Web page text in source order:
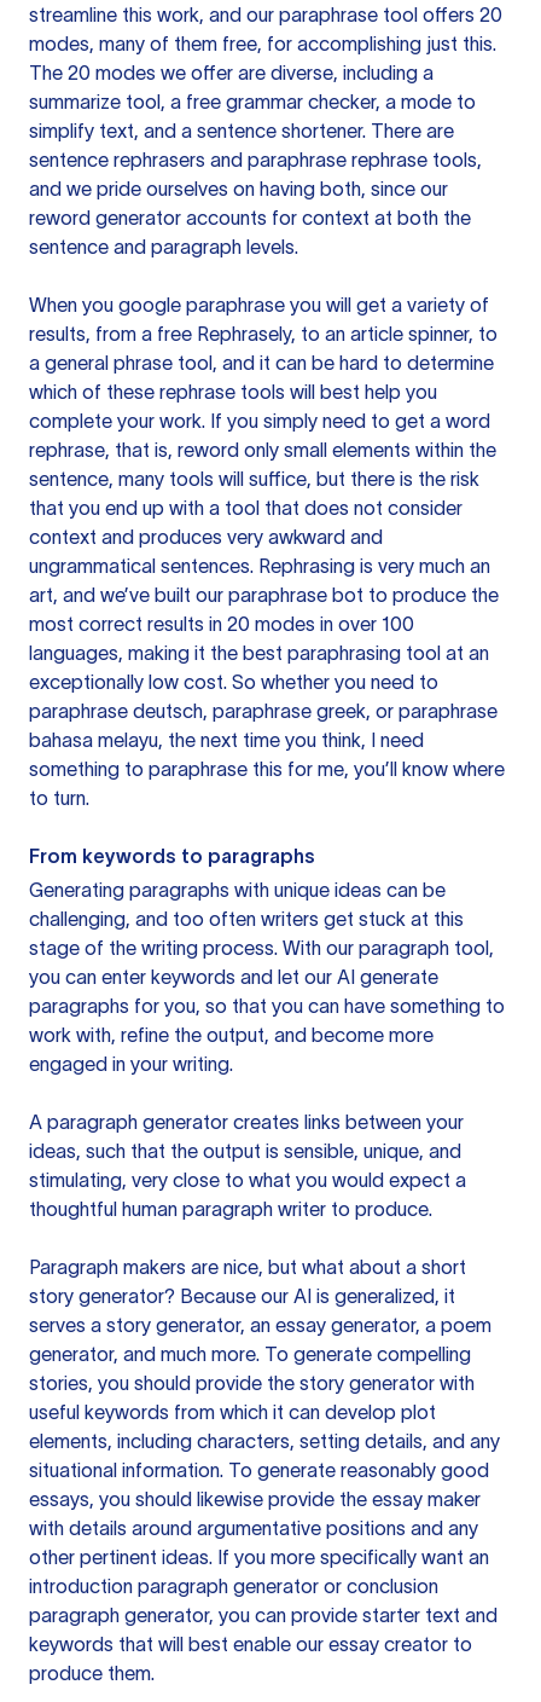
streamline this work, and our paraphrase tool offers 20
modes, many of them free, for accomplishing just this.
The 20 modes we offer are diverse, including a
summarize tool, a free grammar checker, a mode to
simplify text, and a sentence shortener. There are
sentence rephrasers and paraphrase rephrase tools,
and we pride ourselves on having both, since our
reword generator accounts for context at both the
sentence and paragraph levels.
When you google paraphrase you will get a variety of
results, from a free Rephrasely, to an article spinner, to
a general phrase tool, and it can be hard to determine
which of these rephrase tools will best help you
complete your work. If you simply need to get a word
rephrase, that is, reword only small elements within the
sentence, many tools will suffice, but there is the risk
that you end up with a tool that does not consider
context and produces very awkward and
ungrammatical sentences. Rephrasing is very much an
art, and we’ve built our paraphrase bot to produce the
most correct results in 20 modes in over 100
languages, making it the best paraphrasing tool at an
exceptionally low cost. So whether you need to
paraphrase deutsch, paraphrase greek, or paraphrase
bahasa melayu, the next time you think, I need
something to paraphrase this for me, you’ll know where
to turn.
From keywords to paragraphs
Generating paragraphs with unique ideas can be
challenging, and too often writers get stuck at this
stage of the writing process. With our paragraph tool,
you can enter keywords and let our AI generate
paragraphs for you, so that you can have something to
work with, refine the output, and become more
engaged in your writing.
A paragraph generator creates links between your
ideas, such that the output is sensible, unique, and
stimulating, very close to what you would expect a
thoughtful human paragraph writer to produce.
Paragraph makers are nice, but what about a short
story generator? Because our AI is generalized, it
serves a story generator, an essay generator, a poem
generator, and much more. To generate compelling
stories, you should provide the story generator with
useful keywords from which it can develop plot
elements, including characters, setting details, and any
situational information. To generate reasonably good
essays, you should likewise provide the essay maker
with details around argumentative positions and any
other pertinent ideas. If you more specifically want an
introduction paragraph generator or conclusion
paragraph generator, you can provide starter text and
keywords that will best enable our essay creator to
produce them.